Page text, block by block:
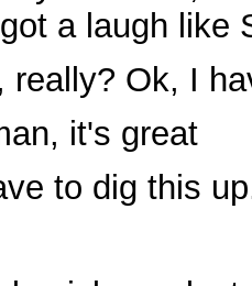
a laugh like
really? Ok, I
it's great
to dig this